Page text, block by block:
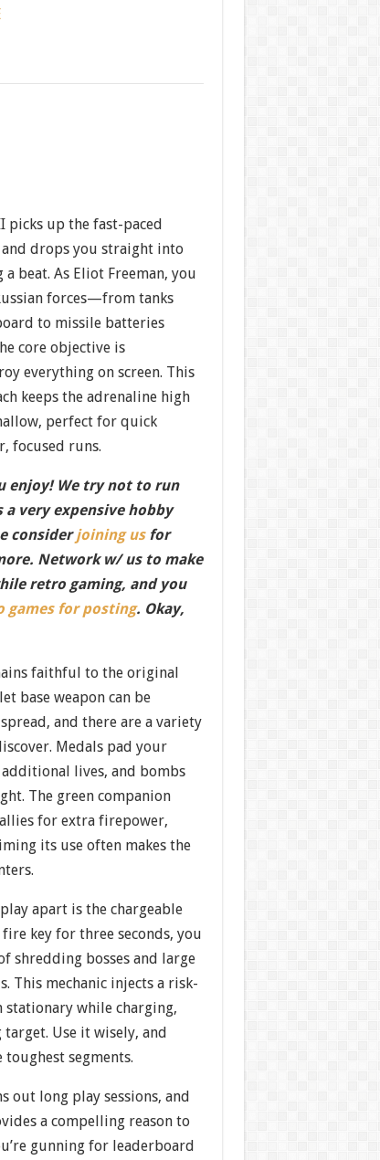
picks up the fast-paced
drops you straight into
beat. As Eliot Freeman, you
forces—from tanks
to missile batteries
core objective is
everything on screen. This
keeps the adrenaline high
perfect for quick
focused runs.
enjoy! We try not to run
a very expensive hobby
considerjoining usfor
Network w/ us to make
retro gaming, and you
games for posting. Okay,
faithful to the original
base weapon can be
and there are a variety
Medals pad your
lives, and bombs
The green companion
for extra firepower,
its use often makes the
apart is the chargeable
key for three seconds, you
shredding bosses and large
This mechanic injects a risk-
while charging,
Use it wisely, and
segments.
out long play sessions, and
a compelling reason to
gunning for leaderboard